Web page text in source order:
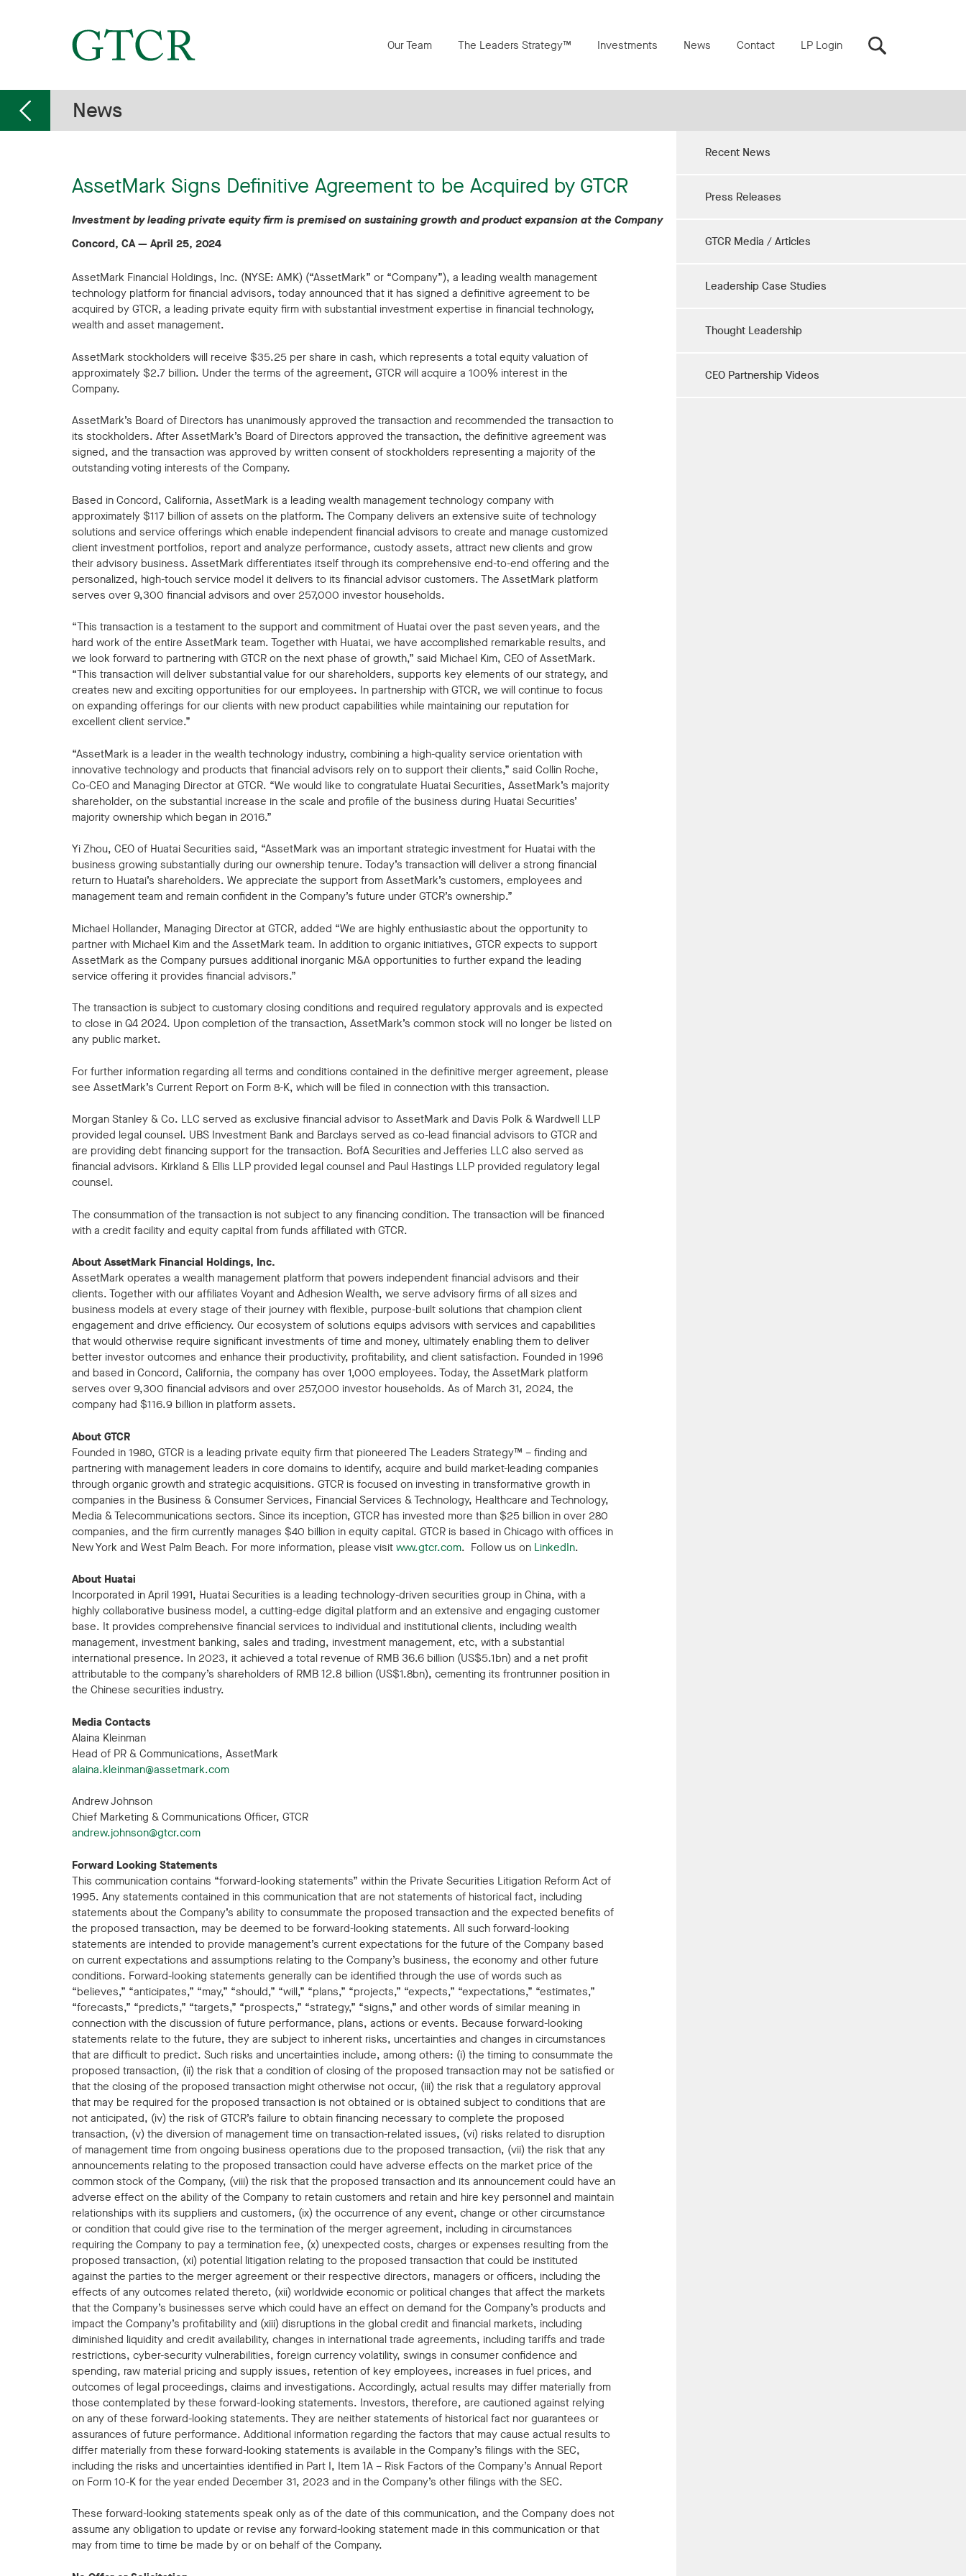
Our Team The Leaders Strategy™ Investments News Contact LP Login
News
AssetMark Signs Definitive Agreement to be Acquired by GTCR
Investment by leading private equity firm is premised on sustaining growth and product expansion at the Company
Concord, CA— April 25, 2024
AssetMark Financial Holdings, Inc. (NYSE: AMK) (“AssetMark” or “Company”), a leading wealth management
technology platform for financial advisors, today announced that it has signed a definitive agreement to be
acquired by GTCR, a leading private equity firm with substantial investment expertise in financial technology,
wealth and asset management.
AssetMark stockholders will receive $35.25 per share in cash, which represents a total equity valuation of
approximately $2.7 billion. Under the terms of the agreement, GTCR will acquire a 100% interest in the
Company.
AssetMark’s Board of Directors has unanimously approved the transaction and recommended the transaction to
its stockholders. After AssetMark’s Board of Directors approved the transaction, the definitive agreement was
signed, and the transaction was approved by written consent of stockholders representing a majority of the
outstanding voting interests of the Company.
Based in Concord, California, AssetMark is a leading wealth management technology company with
approximately $117 billion of assets on the platform. The Company delivers an extensive suite of technology
solutions and service offerings which enable independent financial advisors to create and manage customized
client investment portfolios, report and analyze performance, custody assets, attract new clients and grow
their advisory business. AssetMark differentiates itself through its comprehensive end-to-end offering and the
personalized, high-touch service model it delivers to its financial advisor customers. The AssetMark platform
serves over 9,300 financial advisors and over 257,000 investor households.
“This transaction is a testament to the support and commitment of Huatai over the past seven years, and the
hard work of the entire AssetMark team. Together with Huatai, we have accomplished remarkable results, and
we look forward to partnering with GTCR on the next phase of growth,” said Michael Kim, CEO of AssetMark.
“This transaction will deliver substantial value for our shareholders, supports key elements of our strategy, and
creates new and exciting opportunities for our employees. In partnership with GTCR, we will continue to focus
on expanding offerings for our clients with new product capabilities while maintaining our reputation for
excellent client service.”
“AssetMark is a leader in the wealth technology industry, combining a high-quality service orientation with
innovative technology and products that financial advisors rely on to support their clients,” said Collin Roche,
Co-CEO and Managing Director at GTCR. “We would like to congratulate Huatai Securities, AssetMark’s majority
shareholder, on the substantial increase in the scale and profile of the business during Huatai Securities’
majority ownership which began in 2016.”
Yi Zhou, CEO of Huatai Securities said, “AssetMark was an important strategic investment for Huatai with the
business growing substantially during our ownership tenure. Today’s transaction will deliver a strong financial
return to Huatai’s shareholders. We appreciate the support from AssetMark’s customers, employees and
management team and remain confident in the Company’s future under GTCR’s ownership.”
Michael Hollander, Managing Director at GTCR, added “We are highly enthusiastic about the opportunity to
partner with Michael Kim and the AssetMark team. In addition to organic initiatives, GTCR expects to support
AssetMark as the Company pursues additional inorganic M&A opportunities to further expand the leading
service offering it provides financial advisors.”
The transaction is subject to customary closing conditions and required regulatory approvals and is expected
to close in Q4 2024. Upon completion of the transaction, AssetMark’s common stock will no longer be listed on
any public market.
For further information regarding all terms and conditions contained in the definitive merger agreement, please
see AssetMark’s Current Report on Form 8-K, which will be filed in connection with this transaction.
Morgan Stanley & Co. LLC served as exclusive financial advisor to AssetMark and Davis Polk & Wardwell LLP
provided legal counsel. UBS Investment Bank and Barclays served as co-lead financial advisors to GTCR and
are providing debt financing support for the transaction. BofA Securities and Jefferies LLC also served as
financial advisors. Kirkland & Ellis LLP provided legal counsel and Paul Hastings LLP provided regulatory legal
counsel.
The consummation of the transaction is not subject to any financing condition. The transaction will be financed
with a credit facility and equity capital from funds affiliated with GTCR.
About AssetMark Financial Holdings, Inc.
AssetMark operates a wealth management platform that powers independent financial advisors and their
clients. Together with our affiliates Voyant and Adhesion Wealth, we serve advisory firms of all sizes and
business models at every stage of their journey with flexible, purpose-built solutions that champion client
engagement and drive efficiency. Our ecosystem of solutions equips advisors with services and capabilities
that would otherwise require significant investments of time and money, ultimately enabling them to deliver
better investor outcomes and enhance their productivity, profitability, and client satisfaction. Founded in 1996
and based in Concord, California, the company has over 1,000 employees. Today, the AssetMark platform
serves over 9,300 financial advisors and over 257,000 investor households. As of March 31, 2024, the
company had $116.9 billion in platform assets.
About GTCR
Founded in 1980, GTCR is a leading private equity firm that pioneered The Leaders Strategy™ – finding and
partnering with management leaders in core domains to identify, acquire and build market-leading companies
through organic growth and strategic acquisitions. GTCR is focused on investing in transformative growth in
companies in the Business & Consumer Services, Financial Services & Technology, Healthcare and Technology,
Media & Telecommunications sectors. Since its inception, GTCR has invested more than $25 billion in over 280
companies, and the firm currently manages $40 billion in equity capital. GTCR is based in Chicago with offices in
New York and West Palm Beach. For more information, please visit www.gtcr.com. Follow us on LinkedIn.
About Huatai
Incorporated in April 1991, Huatai Securities is a leading technology-driven securities group in China, with a
highly collaborative business model, a cutting-edge digital platform and an extensive and engaging customer
base. It provides comprehensive financial services to individual and institutional clients, including wealth
management, investment banking, sales and trading, investment management, etc, with a substantial
international presence. In 2023, it achieved a total revenue of RMB 36.6 billion (US$5.1bn) and a net profit
attributable to the company’s shareholders of RMB 12.8 billion (US$1.8bn), cementing its frontrunner position in
the Chinese securities industry.
Media Contacts
Alaina Kleinman
Head of PR & Communications, AssetMark
alaina.kleinman@assetmark.com
Andrew Johnson
Chief Marketing & Communications Officer, GTCR
andrew.johnson@gtcr.com
Forward Looking Statements
This communication contains “forward-looking statements” within the Private Securities Litigation Reform Act of
1995. Any statements contained in this communication that are not statements of historical fact, including
statements about the Company’s ability to consummate the proposed transaction and the expected benefits of
the proposed transaction, may be deemed to be forward-looking statements. All such forward-looking
statements are intended to provide management’s current expectations for the future of the Company based
on current expectations and assumptions relating to the Company’s business, the economy and other future
conditions. Forward-looking statements generally can be identified through the use of words such as
“believes,” “anticipates,” “may,” “should,” “will,” “plans,” “projects,” “expects,” “expectations,” “estimates,”
“forecasts,” “predicts,” “targets,” “prospects,” “strategy,” “signs,” and other words of similar meaning in
connection with the discussion of future performance, plans, actions or events. Because forward-looking
statements relate to the future, they are subject to inherent risks, uncertainties and changes in circumstances
that are difficult to predict. Such risks and uncertainties include, among others: (i) the timing to consummate the
proposed transaction, (ii) the risk that a condition of closing of the proposed transaction may not be satisfied or
that the closing of the proposed transaction might otherwise not occur, (iii) the risk that a regulatory approval
that may be required for the proposed transaction is not obtained or is obtained subject to conditions that are
not anticipated, (iv) the risk of GTCR’s failure to obtain financing necessary to complete the proposed
transaction, (v) the diversion of management time on transaction-related issues, (vi) risks related to disruption
of management time from ongoing business operations due to the proposed transaction, (vii) the risk that any
announcements relating to the proposed transaction could have adverse effects on the market price of the
common stock of the Company, (viii) the risk that the proposed transaction and its announcement could have an
adverse effect on the ability of the Company to retain customers and retain and hire key personnel and maintain
relationships with its suppliers and customers, (ix) the occurrence of any event, change or other circumstance
or condition that could give rise to the termination of the merger agreement, including in circumstances
requiring the Company to pay a termination fee, (x) unexpected costs, charges or expenses resulting from the
proposed transaction, (xi) potential litigation relating to the proposed transaction that could be instituted
against the parties to the merger agreement or their respective directors, managers or officers, including the
effects of any outcomes related thereto, (xii) worldwide economic or political changes that affect the markets
that the Company’s businesses serve which could have an effect on demand for the Company’s products and
impact the Company’s profitability and (xiii) disruptions in the global credit and financial markets, including
diminished liquidity and credit availability, changes in international trade agreements, including tariffs and trade
restrictions, cyber-security vulnerabilities, foreign currency volatility, swings in consumer confidence and
spending, raw material pricing and supply issues, retention of key employees, increases in fuel prices, and
outcomes of legal proceedings, claims and investigations. Accordingly, actual results may differ materially from
those contemplated by these forward-looking statements. Investors, therefore, are cautioned against relying
on any of these forward-looking statements. They are neither statements of historical fact nor guarantees or
assurances of future performance. Additional information regarding the factors that may cause actual results to
differ materially from these forward-looking statements is available in the Company’s filings with the SEC,
including the risks and uncertainties identified in Part I, Item 1A – Risk Factors of the Company’s Annual Report
on Form 10-K for the year ended December 31, 2023 and in the Company’s other filings with the SEC.
These forward-looking statements speak only as of the date of this communication, and the Company does not
assume any obligation to update or revise any forward-looking statement made in this communication or that
may from time to time be made by or on behalf of the Company.
Recent News
Press Releases
GTCR Media / Articles
Leadership Case Studies
Thought Leadership
CEO Partnership Videos